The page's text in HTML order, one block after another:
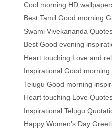
Cool morning HD
Best Tamil Good morning
Swami Vivekananda
Best Good evening
Heart touching Love and
Inspirational Good
Telugu Good morning
Heart touching Love
Inspirational Telugu
Happy Women's Day